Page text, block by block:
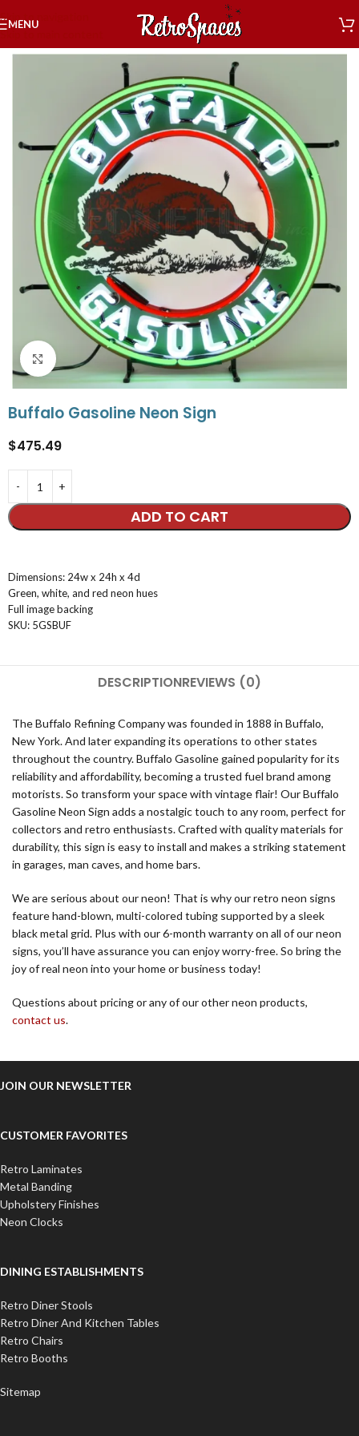
Skip to navigation
Skip to main content
MENU
Neon Signs »Buffalo Gasoline Neon Sign
Click to enlarge
Buffalo Gasoline Neon Sign
$475.49
ADD TO CART
Dimensions: 24w x 24h x 4d
Green, white, and red neon hues
Full image backing
SKU: 5GSBUF
DESCRIPTIONREVIEWS (0)
The Buffalo Refining Company was founded in 1888 in Buffalo,
New York. And later expanding its operations to other states
throughout the country. Buffalo Gasoline gained popularity for its
reliability and affordability, becoming a trusted fuel brand among
motorists. So transform your space with vintage flair! Our Buffalo
Gasoline Neon Sign adds a nostalgic touch to any room, perfect for
collectors and retro enthusiasts. Crafted with quality materials for
durability, this sign is easy to install and makes a striking statement
in garages, man caves, and home bars.
We are serious about our neon! That is why our retro neon signs
feature hand-blown, multi-colored tubing supported by a sleek
black metal grid. Plus with our 6-month warranty on all of our neon
signs, you’ll have assurance you can enjoy worry-free. So bring the
joy of real neon into your home or business today!
Questions about pricing or any of our other neon products,
contact us.
JOIN OUR NEWSLETTER
CUSTOMER FAVORITES
Retro Laminates
Metal Banding
Upholstery Finishes
Neon Clocks
DINING ESTABLISHMENTS
Retro Diner Stools
Retro Diner And Kitchen Tables
Retro Chairs
Retro Booths
Sitemap